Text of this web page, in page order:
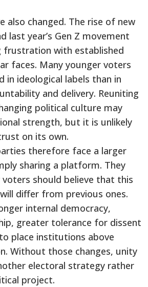
also changed. The rise of new
last year’s Gen Z movement
frustration with established
faces. Many younger voters
in ideological labels than in
and delivery. Reuniting
political culture may
strength, but it is unlikely
on its own.
therefore face a larger
sharing a platform. They
should believe that this
differ from previous ones.
internal democracy,
greater tolerance for dissent
place institutions above
Without those changes, unity
electoral strategy rather
project.